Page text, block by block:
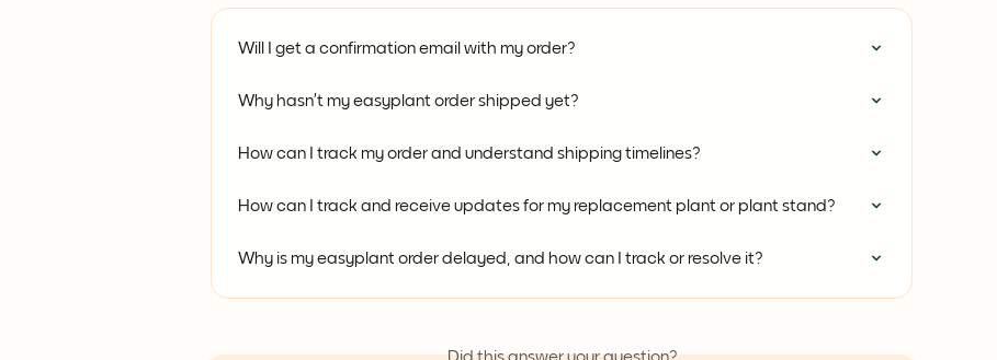
Will I get a confirmation email with my order?
Why hasn’t my easyplant order shipped yet?
How can I track my order and understand shipping timelines?
How can I track and receive updates for my replacement plant or plant stand?
Why is my easyplant order delayed, and how can I track or resolve it?